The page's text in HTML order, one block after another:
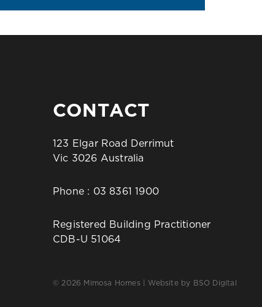
CONTACT
123 Elgar Road Derrimut
Vic 3026 Australia
Phone : 03 8361 1900
Registered Building Practitioner
CDB-U 51064
© 2026 Mimosa Homes | Website by BSO Digital